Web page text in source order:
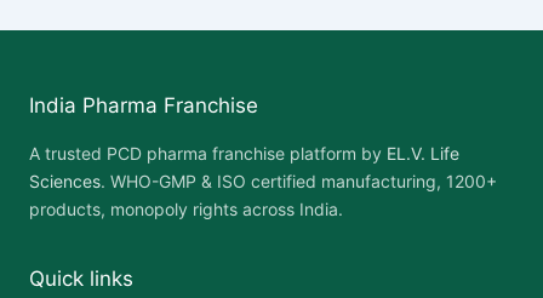
India Pharma Franchise
A trusted PCD pharma franchise platform by EL.V. Life
Sciences. WHO-GMP & ISO certified manufacturing, 1200+
products, monopoly rights across India.
Quick links